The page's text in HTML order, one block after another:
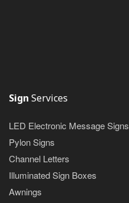
Sign Services
LED Electronic Message Signs
Pylon Signs
Channel Letters
Illuminated Sign Boxes
Awnings